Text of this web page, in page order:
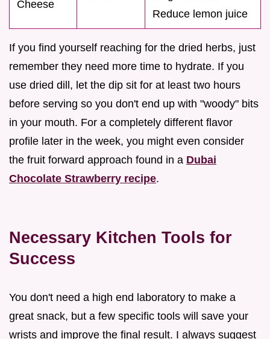
Cheese
Reduce lemon juice
If you find yourself reaching for the dried herbs, just
remember they need more time to hydrate. If you
use dried dill, let the dip sit for at least two hours
before serving so you don't end up with "woody" bits
in your mouth. For a completely different flavor
profile later in the week, you might even consider
the fruit forward approach found in a Dubai
Chocolate Strawberry recipe.
Necessary Kitchen Tools for
Success
You don't need a high end laboratory to make a
great snack, but a few specific tools will save your
wrists and improve the final result. I always suggest